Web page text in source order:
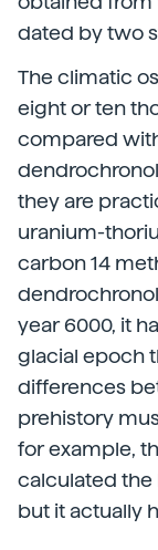
dated by two
The climatic
eight or ten
compared
they are
uranium-
carbon 14
year 6000, it
glacial epoch
differences
prehistory
for example,
calculated the
but it actually